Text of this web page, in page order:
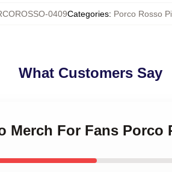
0409Categories: Porco Rosso
What Customers Say
Merch For Fans Porco